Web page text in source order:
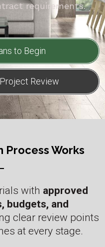
requirements.
to Begin
Review
Process Works
with approved
budgets, and
clear review points
at every stage.